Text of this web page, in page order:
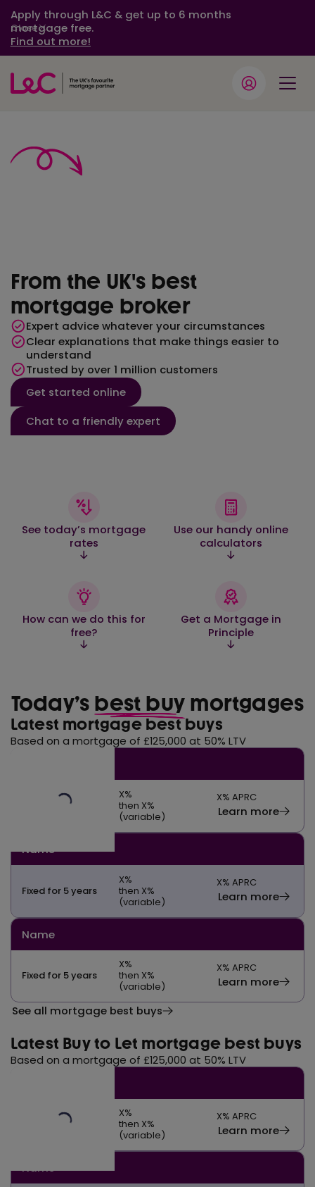
Apply through L&C & get up to 6 months
mortgage free.
Find out more!
Close
From the UK's best
mortgage broker
Expert advice whatever your circumstances
Clear explanations that make things easier to
understand
Trusted by over 1 million customers
Get started online
Chat to a friendly expert
See today’s mortgage
rates
Use our handy online
calculators
How can we do this for
free?
Get a Mortgage in
Principle
Today’s best buy mortgages
Latest mortgage best buys
Based on a mortgage of £125,000 at 50% LTV
Fixed for 5 years
X%
then X%
(variable)
X% APRC
Learn more
Name
Fixed for 5 years
X%
then X%
(variable)
X% APRC
Learn more
Name
Fixed for 5 years
X%
then X%
(variable)
X% APRC
Learn more
See all mortgage best buys
Latest Buy to Let mortgage best buys
Based on a mortgage of £125,000 at 50% LTV
Fixed for 5 years
X%
then X%
(variable)
X% APRC
Learn more
Name